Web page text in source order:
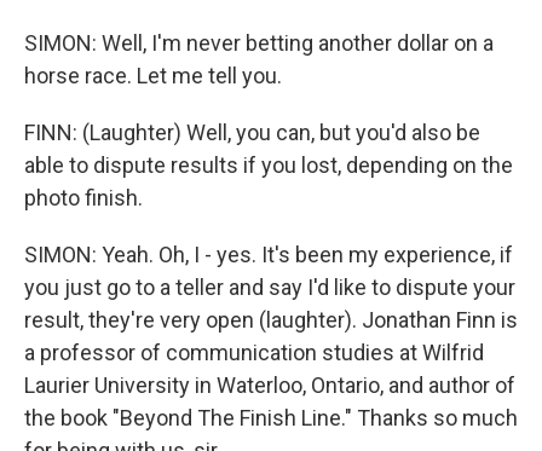
SIMON: Well, I'm never betting another dollar on a
horse race. Let me tell you.
FINN: (Laughter) Well, you can, but you'd also be
able to dispute results if you lost, depending on the
photo finish.
SIMON: Yeah. Oh, I - yes. It's been my experience, if
you just go to a teller and say I'd like to dispute your
result, they're very open (laughter). Jonathan Finn is
a professor of communication studies at Wilfrid
Laurier University in Waterloo, Ontario, and author of
the book "Beyond The Finish Line." Thanks so much